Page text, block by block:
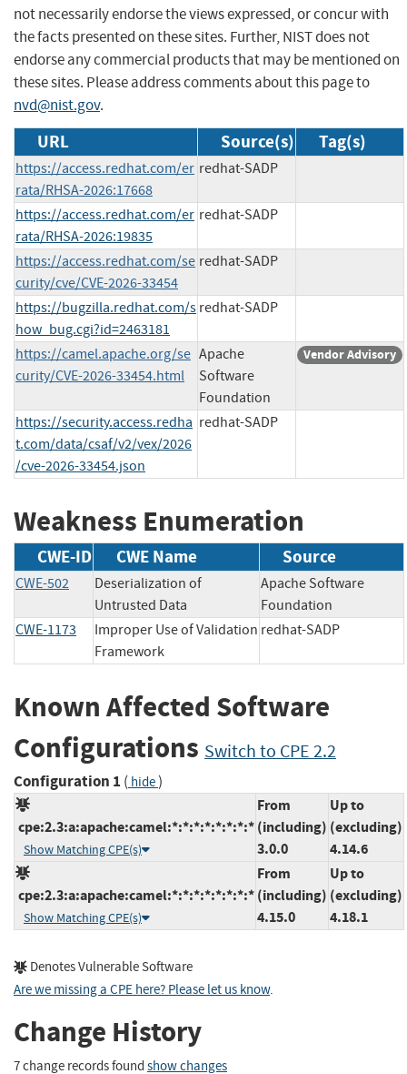
not necessarily endorse the views expressed, or concur with
the facts presented on these sites. Further, NIST does not
endorse any commercial products that may be mentioned on
these sites. Please address comments about this page to
nvd@nist.gov.
URL Source(s) Tag(s)
https://access.redhat.com/er
rata/RHSA-2026:17668
redhat-SADP
https://access.redhat.com/er
rata/RHSA-2026:19835
redhat-SADP
https://access.redhat.com/se
curity/cve/CVE-2026-33454
redhat-SADP
https://bugzilla.redhat.com/s
how_bug.cgi?id=2463181
redhat-SADP
https://camel.apache.org/se
curity/CVE-2026-33454.html
Apache
Software
Foundation
Vendor Advisory
https://security.access.redha
t.com/data/csaf/v2/vex/2026
/cve-2026-33454.json
redhat-SADP
Weakness Enumeration
CWE-ID CWE Name Source
CWE-502
Deserialization of
Untrusted Data
Apache Software
Foundation
CWE-1173
Improper Use of Validation
Framework
redhat-SADP
Known Affected Software
Configurations Switch to CPE 2.2
Configuration 1 ( hide)
cpe:2.3:a:apache:camel:*:*:*:*:*:*:*:*
Show Matching CPE(s)
From
(including)
3.0.0
Up to
(excluding)
4.14.6
cpe:2.3:a:apache:camel:*:*:*:*:*:*:*:*
Show Matching CPE(s)
From
(including)
4.15.0
Up to
(excluding)
4.18.1
Denotes Vulnerable Software
Are we missing a CPE here? Please let us know.
Change History
7 change records found show changes